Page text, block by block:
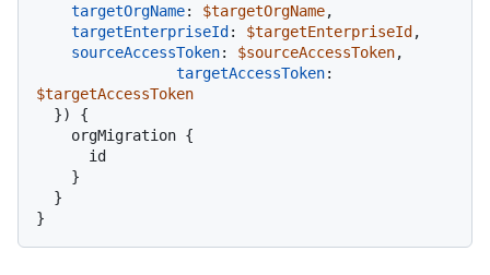
targetOrgName: $targetOrgName,
targetEnterpriseId : $targetEnterpriseId ,
sourceAccessToken: $sourceAccessToken,
targetAccessToken:
$targetAccessToken
})
{
    orgMigration
{
}
}
}